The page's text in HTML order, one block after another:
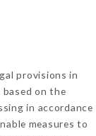
provisions in
on the
in accordance
measures to